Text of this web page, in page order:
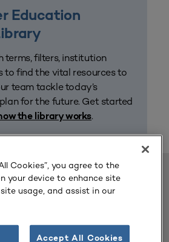
Education
terms, filters, institution
to find the vital resources to
team tackle today’s
for the future. Get started
the library works.
Cookies”, you agree to the
your device to enhance site
usage, and assist in our
Accept All Cookies